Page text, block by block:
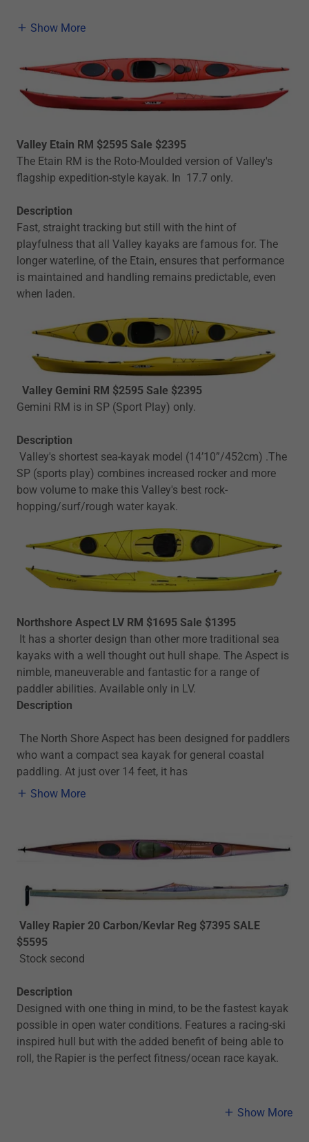
Show More
Valley Etain RM $2595 Sale $2395
The Etain RM is the Roto-Moulded version of Valley's
flagship expedition-style kayak. In 17.7 only.
Description
Fast, straight tracking but still with the hint of
playfulness that all Valley kayaks are famous for. The
longer waterline, of the Etain, ensures that performance
is maintained and handling remains predictable, even
when laden.
Valley Gemini RM $2595 Sale $2395
Gemini RM is in SP (Sport Play) only.
Description
Valley's shortest sea-kayak model (14’10”/452cm) .The
SP (sports play) combines increased rocker and more
bow volume to make this Valley's best rock-
hopping/surf/rough water kayak.
Northshore Aspect LV RM $1695 Sale $1395
It has a shorter design than other more traditional sea
kayaks with a well thought out hull shape. The Aspect is
nimble, maneuverable and fantastic for a range of
paddler abilities. Available only in LV.
Description
The North Shore Aspect has been designed for paddlers
who want a compact sea kayak for general coastal
paddling. At just over 14 feet, it has
Show More
Valley Rapier 20 Carbon/Kevlar Reg $7395 SALE
$5595
Stock second
Description
Designed with one thing in mind, to be the fastest kayak
possible in open water conditions. Features a racing-ski
inspired hull but with the added benefit of being able to
roll, the Rapier is the perfect fitness/ocean race kayak.
Show More